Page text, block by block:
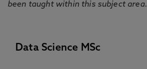
been taught within this subject area.
Data Science MSc